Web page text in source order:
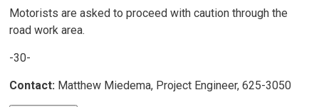
Motorists are asked to proceed with caution through the
road work area.
-30-
Contact: Matthew Miedema, Project Engineer, 625-3050